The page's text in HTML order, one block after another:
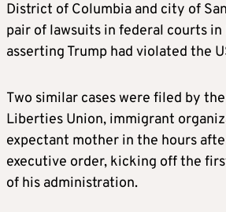
District of Columbia and city of
pair of lawsuits in federal courts
asserting Trump had violated the
Two similar cases were filed by
Liberties Union, immigrant
expectant mother in the hours
executive order, kicking off the
of his administration.